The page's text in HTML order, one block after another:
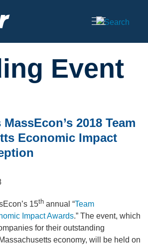
Event
2018 Team
Economic Impact
15th annual “Team
Impact Awards.” The event, which
for their outstanding
economy, will be held on